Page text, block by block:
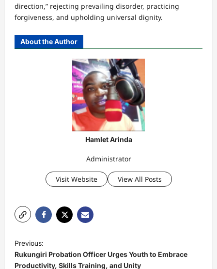
direction,” rejecting prevailing disorder, practicing
forgiveness, and upholding universal dignity.
About the Author
Hamlet Arinda
Administrator
Visit Website View All Posts
P
o
Previous:
Rukungiri Probation Officer Urges Youth to Embrace
Productivity, Skills Training, and Unity